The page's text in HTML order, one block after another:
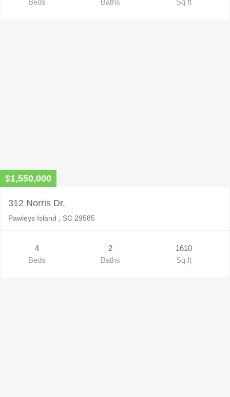
$1,550,000
312 Norris Dr.
Pawleys Island , SC 29585
4
Beds
2
Baths
1610
Sq ft